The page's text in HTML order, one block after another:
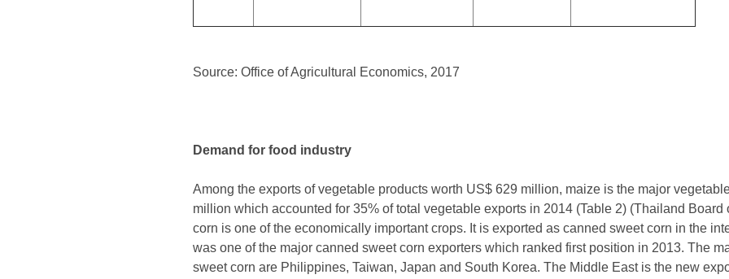
Source: Office of Agricultural Economics, 2017
Demand for food industry
Among the exports of vegetable products worth US$ 629 million, maize is the major
million which accounted for 35% of total vegetable exports in 2014 (Table 2) (Thailand Board
corn is one of the economically important crops. It is exported as canned sweet corn in the
was one of the major canned sweet corn exporters which ranked first position in 2013. The
sweet corn are Philippines, Taiwan, Japan and South Korea. The Middle East is the new